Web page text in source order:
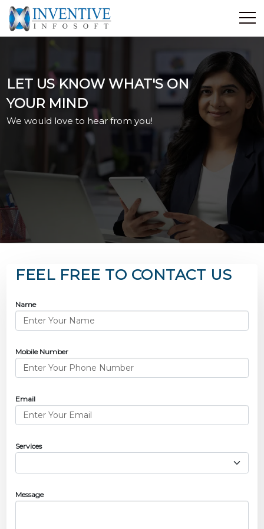
Services
E-Commerce
Showcase
Industrial Training
Blog
LET US KNOW WHAT'S ON
YOUR MIND
We would love to hear from you!
FEEL FREE TO CONTACT US
Name
Mobile Number
Email
Services
Message